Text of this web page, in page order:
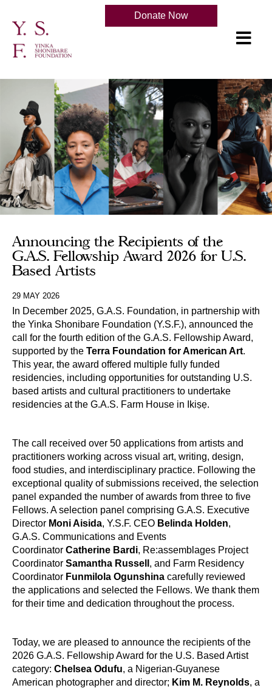
Donate Now
Announcing the Recipients of the
G.A.S. Fellowship Award 2026 for U.S.
Based Artists
29 MAY 2026
In December 2025, G.A.S. Foundation, in partnership with
the Yinka Shonibare Foundation (Y.S.F.), announced the
call for the fourth edition of the G.A.S. Fellowship Award,
supported by the Terra Foundation for American Art.
This year, the award offered multiple fully funded
residencies, including opportunities for outstanding U.S.
based artists and cultural practitioners to undertake
residencies at the G.A.S. Farm House in Ikiṣẹ.
The call received over 50 applications from artists and
practitioners working across visual art, writing, design,
food studies, and interdisciplinary practice. Following the
exceptional quality of submissions received, the selection
panel expanded the number of awards from three to five
Fellows. A selection panel comprising G.A.S. Executive
Director Moni Aisida, Y.S.F. CEO Belinda Holden,
G.A.S. Communications and Events
Coordinator Catherine Bardi, Re:assemblages Project
Coordinator Samantha Russell , and Farm Residency
Coordinator Funmilola Ogunshina carefully reviewed
the applications and selected the Fellows. We thank them
for their time and dedication throughout the process.
Today, we are pleased to announce the recipients of the
2026 G.A.S. Fellowship Award for the U.S. Based Artist
category: Chelsea Odufu, a Nigerian-Guyanese
American photographer and director; Kim M. Reynolds, a